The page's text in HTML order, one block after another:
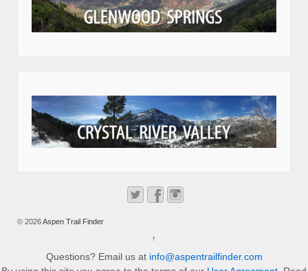
© 2026Aspen Trail Finder
↑
Questions? Email us at info@aspentrailfinder.com